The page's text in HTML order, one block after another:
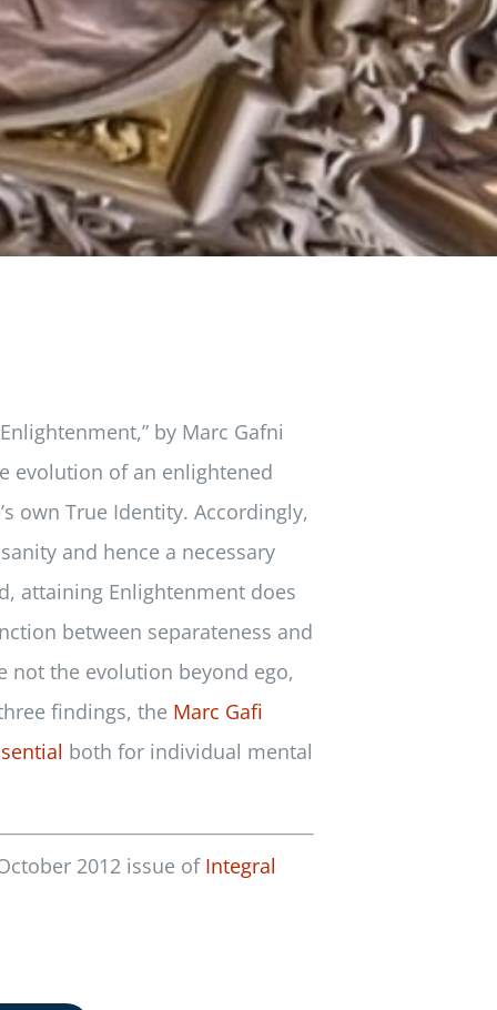
by Marc Gafni
evolution of an enlightened
own True Identity. Accordingly,
and hence a necessary
attaining Enlightenment does
between separateness and
not the evolution beyond ego,
findings, the Marc Gafi
both for individual mental
2012 issue of Integral